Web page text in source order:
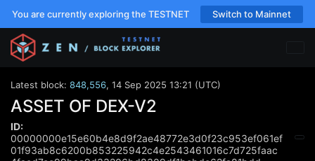
You are currently exploring the TESTNET Switch to Mainnet
Latest block: 848,556, 14 Sep 2025 13:21 (UTC)
ASSET OF DEX-V2
ID:
00000000e15e60b4e8d9f2ae48772e3d0f23c953ef061ef
01f93ab8c6200b853225942c4e2543461016c7d725faac